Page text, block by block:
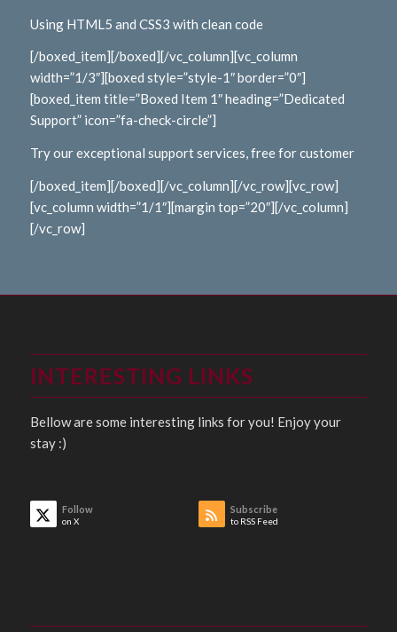
Using HTML5 and CSS3 with clean code
[/boxed_item][/boxed][/vc_column][vc_column
width=”1/3″][boxed style=”style-1″ border=”0″]
[boxed_item title=”Boxed Item 1″ heading=”Dedicated
Support” icon=”fa-check-circle”]
Try our exceptional support services, free for customer
[/boxed_item][/boxed][/vc_column][/vc_row][vc_row]
[vc_column width=”1/1″][margin top=”20″][/vc_column]
[/vc_row]
INTERESTING LINKS
Bellow are some interesting links for you! Enjoy your
stay :)
Follow
on X
Subscribe
to RSS Feed